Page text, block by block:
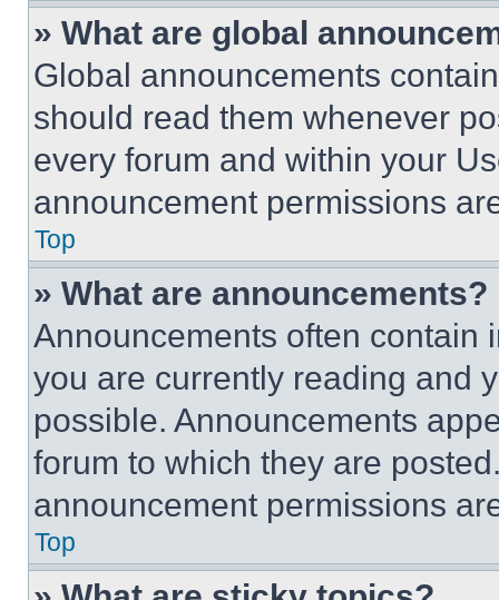
» What are global
Global announcements
should read them whenever
every forum and within your
announcement permissions
Top
» What are announcements?
Announcements often contain
you are currently reading and
possible. Announcements
forum to which they are
announcement permissions
Top